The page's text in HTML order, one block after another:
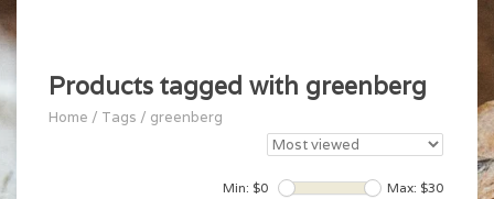
Products tagged with greenberg
Home / Tags / greenberg
Min: $0 Max: $30